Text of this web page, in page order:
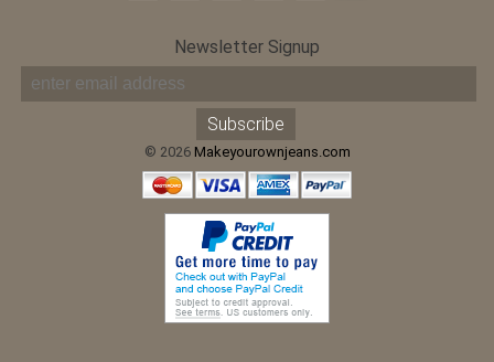
Newsletter Signup
© 2026 Makeyourownjeans.com